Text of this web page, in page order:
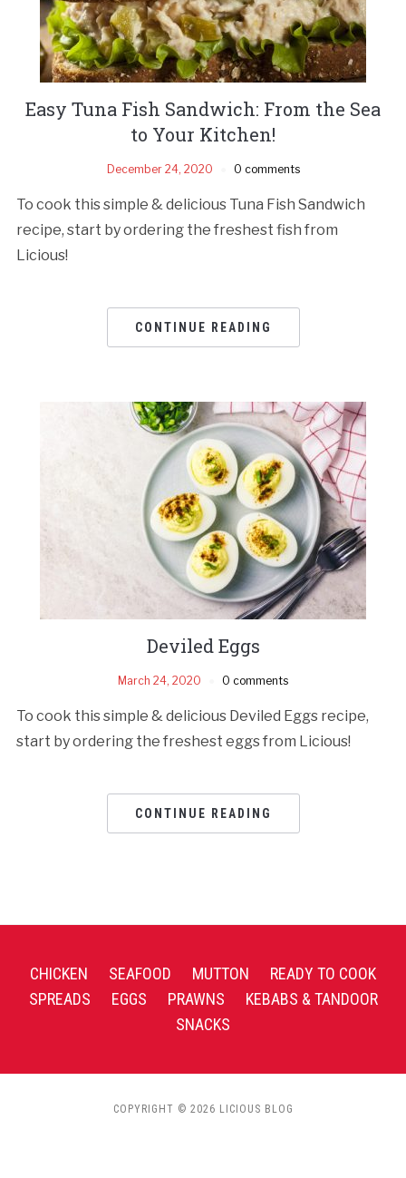
Easy Tuna Fish Sandwich: From the Sea
to Your Kitchen!
December 24, 2020 0 comments
To cook this simple & delicious Tuna Fish Sandwich
recipe, start by ordering the freshest fish from
Licious!
CONTINUE READING
Deviled Eggs
March 24, 2020 0 comments
To cook this simple & delicious Deviled Eggs recipe,
start by ordering the freshest eggs from Licious!
CONTINUE READING
CHICKEN SEAFOOD MUTTON
READY TO COOK
SPREADS
EGGS PRAWNS
KEBABS & TANDOOR
SNACKS
COPYRIGHT © 2026 LICIOUS BLOG